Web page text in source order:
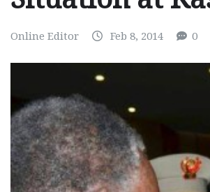
Online Editor Feb 8, 2014 0